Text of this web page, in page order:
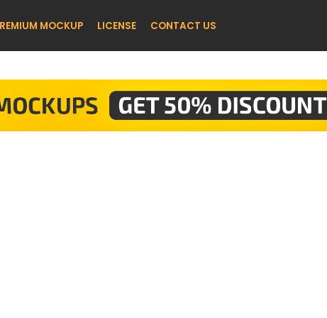
MOCKUP LICENSE CONTACT US